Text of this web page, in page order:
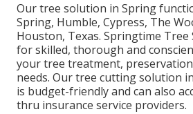
Our tree solution in Spring
Spring, Humble, Cypress, The
Houston, Texas. Springtime Tree
for skilled, thorough and
your tree treatment,
needs. Our tree cutting solution
is budget-friendly and can also
thru insurance service providers.